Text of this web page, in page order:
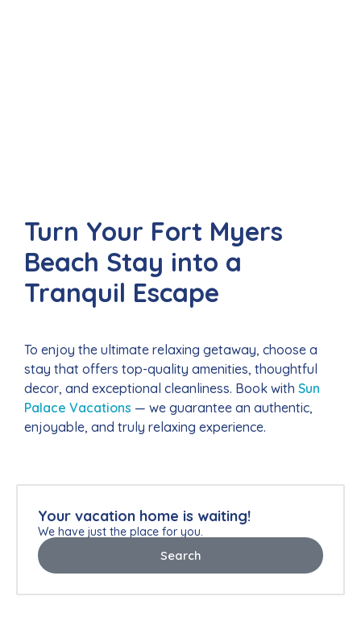
Your vacation home is waiting!
We have just the place for you.
Search
Turn Your Fort Myers
Beach Stay into a
Tranquil Escape
To enjoy the ultimate relaxing getaway, choose a
stay that offers top-quality amenities, thoughtful
decor, and exceptional cleanliness. Book with Sun
Palace Vacations — we guarantee an authentic,
enjoyable, and truly relaxing experience.